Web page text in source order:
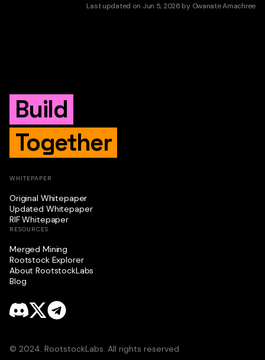
Last updated on Jun 5, 2026 by Owanate Amachree
Build
Together
WHITEPAPER
Original Whitepaper
Updated Whitepaper
RIF Whitepaper
RESOURCES
Merged Mining
Rootstock Explorer
About RootstockLabs
Blog
© 2024. RootstockLabs. All rights reserved